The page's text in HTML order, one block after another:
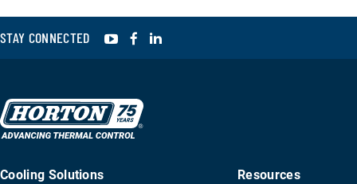
STAY CONNECTED YouTubeFacebook
Cooling Solutions Resources